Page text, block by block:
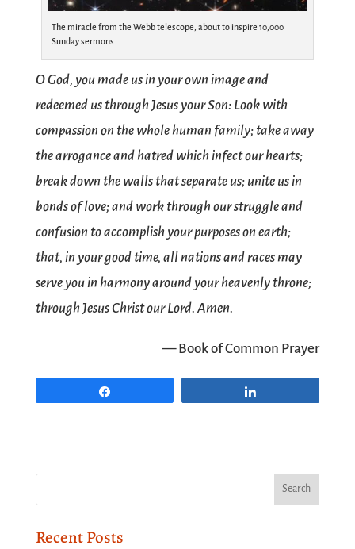
The miracle from the Webb telescope, about to inspire 10,000
Sunday sermons.
O God, you made us in your own image and
redeemed us through Jesus your Son: Look with
compassion on the whole human family; take away
the arrogance and hatred which infect our hearts;
break down the walls that separate us; unite us in
bonds of love; and work through our struggle and
confusion to accomplish your purposes on earth;
that, in your good time, all nations and races may
serve you in harmony around your heavenly throne;
through Jesus Christ our Lord. Amen.
— Book of Common Prayer
Recent Posts